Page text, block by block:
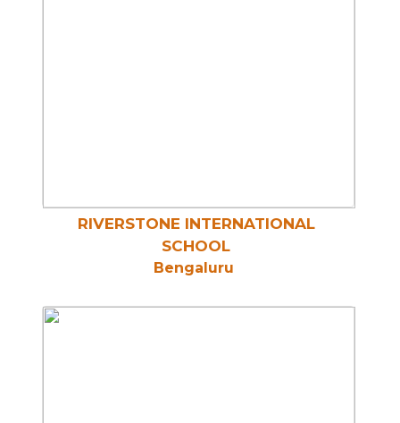
RIVERSTONE INTERNATIONAL
SCHOOL
Bengaluru